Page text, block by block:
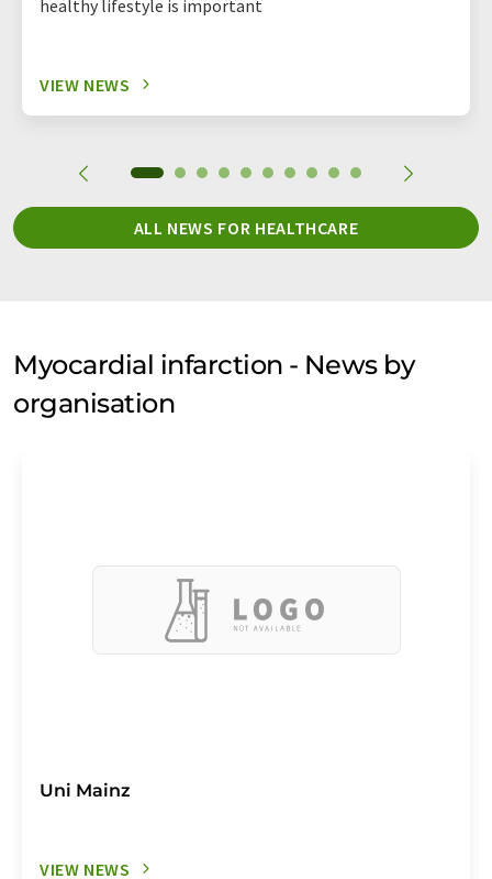
healthy lifestyle is important
VIEW NEWS
ALL NEWS FOR HEALTHCARE
Myocardial infarction - News by
organisation
Uni Mainz
VIEW NEWS